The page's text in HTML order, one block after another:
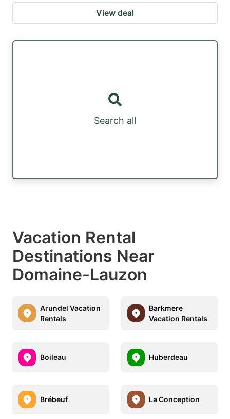
View deal
Search all
Vacation Rental
Destinations Near
Domaine-Lauzon
Arundel Vacation
Rentals
Barkmere
Vacation Rentals
Boileau Huberdeau
Brébeuf La Conception